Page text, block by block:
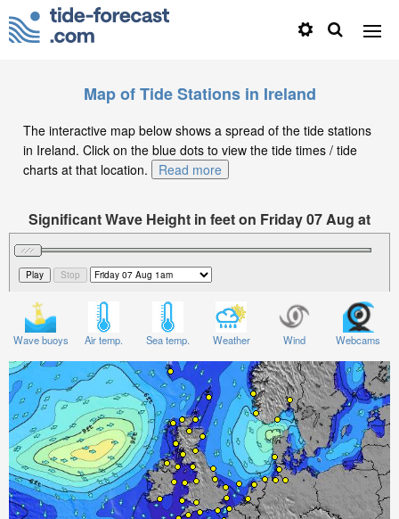
Map of Tide Stations in Ireland
The interactive map below shows a spread of the tide stations
in Ireland. Click on the blue dots to view the tide times / tide
charts at that location.
Read more
Significant Wave Height in feet on Friday 07 Aug at
1am BST
Wave buoys Air temp. Sea temp. Weather Wind Webcams